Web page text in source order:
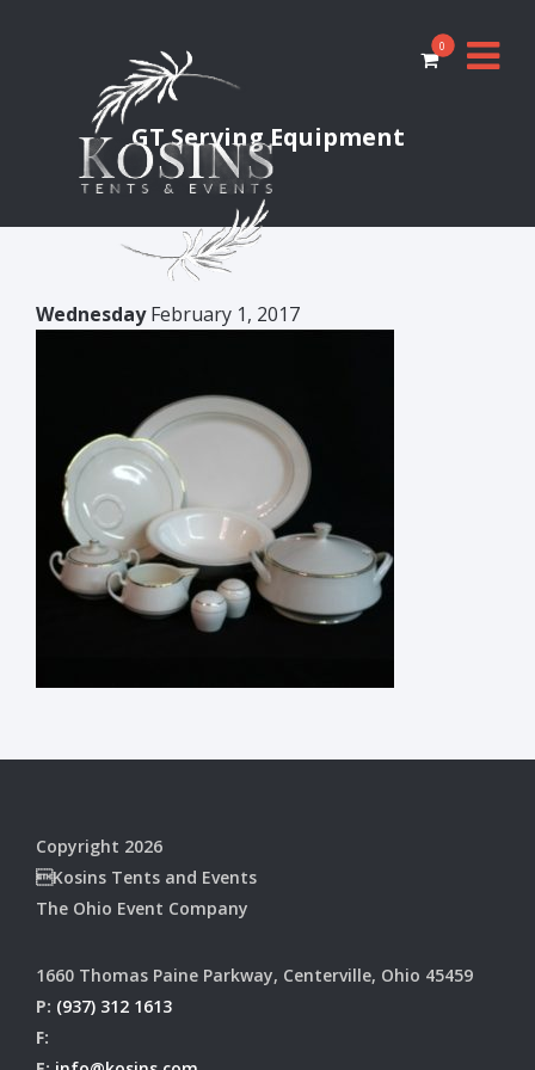
0
GT Serving Equipment
WednesdayFebruary 1, 2017
Copyright 2026
Kosins Tents and Events
The Ohio Event Company
1660 Thomas Paine Parkway, Centerville, Ohio 45459
P: (937) 312 1613
F: